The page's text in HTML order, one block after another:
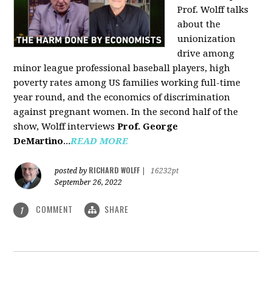
Prof. Wolff talks
about the
unionization
drive among
minor league professional baseball players, high
poverty rates among US families working full-time
year round, and the economics of discrimination
against pregnant women. In the second half of the
show, Wolff interviews Prof. George
DeMartino...READ MORE
posted by RICHARD WOLFF
16232pt
September 26, 2022
1 COMMENT SHARE